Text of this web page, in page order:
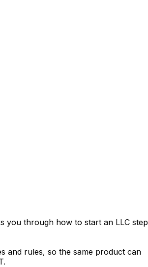
you through how to start an LLC step
and rules, so the same product can